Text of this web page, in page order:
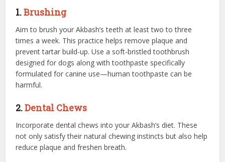
1.Brushing
Aim to brush your Akbash’s teeth at least two to three
times a week. This practice helps remove plaque and
prevent tartar build-up. Use a soft-bristled toothbrush
designed for dogs along with toothpaste specifically
formulated for canine use—human toothpaste can be
harmful.
2.Dental Chews
Incorporate dental chews into your Akbash’s diet. These
not only satisfy their natural chewing instincts but also help
reduce plaque and freshen breath.